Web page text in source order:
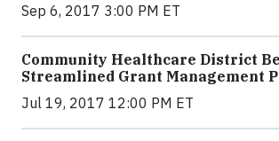
Sep 6, 2017 3:00 PM ET
Community Healthcare District
Streamlined Grant Management
Jul 19, 2017 12:00 PM ET